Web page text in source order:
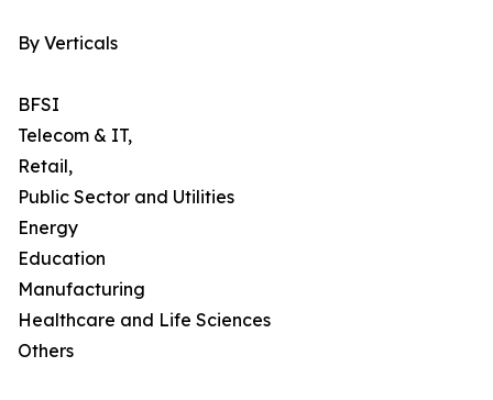
By Verticals
BFSI
Telecom & IT,
Retail,
Public Sector and Utilities
Energy
Education
Manufacturing
Healthcare and Life Sciences
Others